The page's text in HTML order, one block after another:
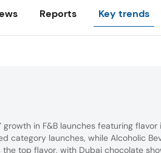
Reports Key trends
in F&B launches featuring
category launches, while Alcoholic
top flavor, with Dubai chocolate